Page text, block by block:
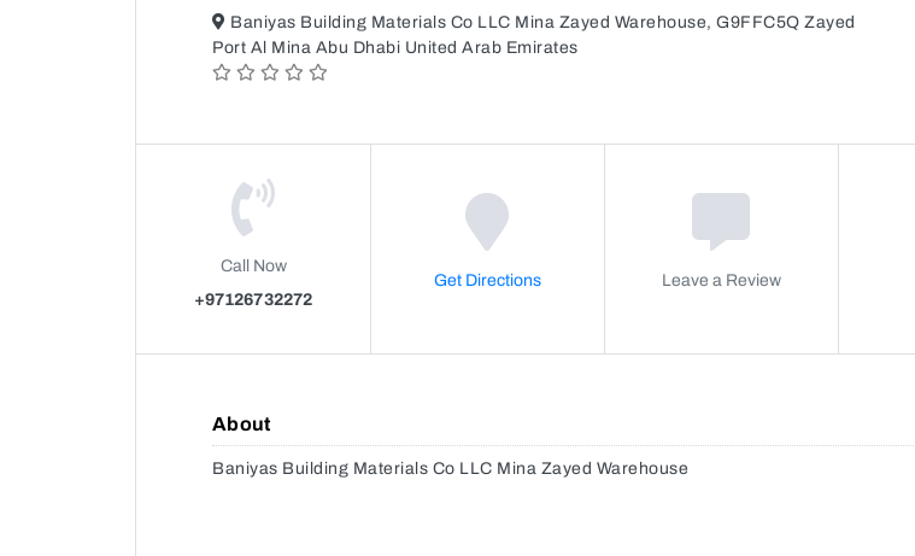
Baniyas Building Materials Co LLC Mina Zayed Warehouse, G9FFC5Q Zayed
Port Al Mina Abu Dhabi United Arab Emirates
Call Now
+97126732272
Get Directions Leave a Review
About
Baniyas Building Materials Co LLC Mina Zayed Warehouse